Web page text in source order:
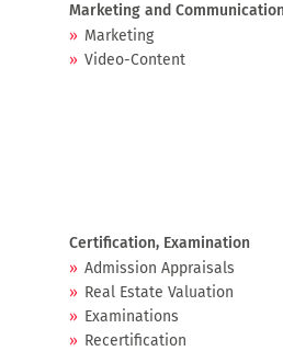
Marketing and Communication
Marketing
Video-Content
Certification, Examination
Admission Appraisals
Real Estate Valuation
Examinations
Recertification